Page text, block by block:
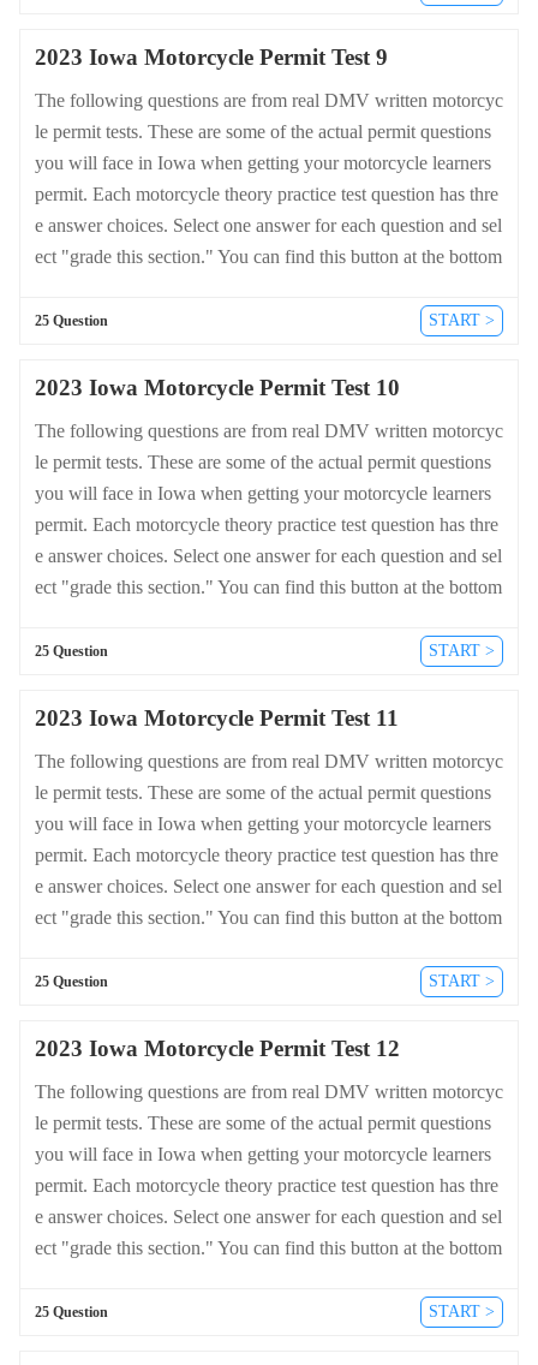
2023 Iowa Motorcycle Permit Test 9
The following questions are from real DMV written motorcyc
le permit tests. These are some of the actual permit questions
you will face in Iowa when getting your motorcycle learners
permit. Each motorcycle theory practice test question has thre
e answer choices. Select one answer for each question and sel
ect "grade this section." You can find this button at the bottom
d answers for Iowa please visit https://cheat-sheets.dmv-writte
25 Question START >
2023 Iowa Motorcycle Permit Test 10
The following questions are from real DMV written motorcyc
le permit tests. These are some of the actual permit questions
you will face in Iowa when getting your motorcycle learners
permit. Each motorcycle theory practice test question has thre
e answer choices. Select one answer for each question and sel
ect "grade this section." You can find this button at the bottom
d answers for Iowa please visit https://cheat-sheets.dmv-writte
25 Question START >
2023 Iowa Motorcycle Permit Test 11
The following questions are from real DMV written motorcyc
le permit tests. These are some of the actual permit questions
you will face in Iowa when getting your motorcycle learners
permit. Each motorcycle theory practice test question has thre
e answer choices. Select one answer for each question and sel
ect "grade this section." You can find this button at the bottom
d answers for Iowa please visit https://cheat-sheets.dmv-writte
25 Question START >
2023 Iowa Motorcycle Permit Test 12
The following questions are from real DMV written motorcyc
le permit tests. These are some of the actual permit questions
you will face in Iowa when getting your motorcycle learners
permit. Each motorcycle theory practice test question has thre
e answer choices. Select one answer for each question and sel
ect "grade this section." You can find this button at the bottom
d answers for Iowa please visit https://cheat-sheets.dmv-writte
25 Question START >